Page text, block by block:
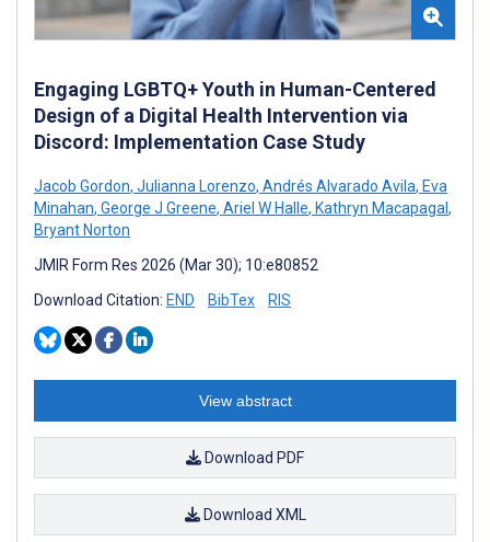
Engaging LGBTQ+ Youth in Human-Centered
Design of a Digital Health Intervention via
Discord: Implementation Case Study
Jacob Gordon, Julianna Lorenzo, Andrés Alvarado Avila, Eva
Minahan, George J Greene, Ariel W Halle, Kathryn Macapagal ,
Bryant Norton
JMIR Form Res 2026 (Mar 30); 10:e80852
Download Citation: END BibTex RIS
View abstract
Download PDF
Download XML